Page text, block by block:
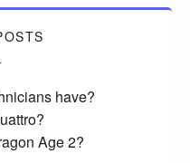
have?
Age 2?